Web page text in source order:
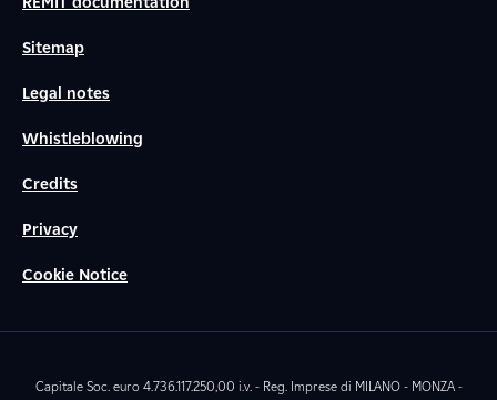
Sitemap
Legal notes
Whistleblowing
Credits
Privacy
Cookie Notice
Capitale Soc. euro 4.736.117.250,00 i.v. - Reg. Imprese di MILANO - MONZA -